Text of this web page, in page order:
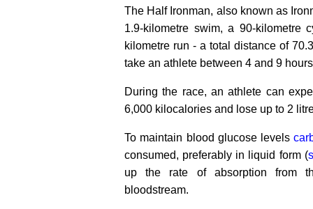
The Half Ironman, also known as
1.9-kilometre swim, a 90-kilometre
kilometre run - a total distance of
take an athlete between 4 and 9
During the race, an athlete can
6,000 kilocalories and lose up to 2
To maintain blood glucose levels
consumed, preferably in liquid form (
up the rate of absorption from
bloodstream.